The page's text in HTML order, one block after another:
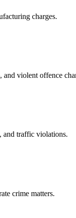
charges.
and violent offence
and traffic violations.
crime matters.